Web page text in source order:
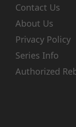
Contact Us
About Us
Privacy Policy
Series Info
Authorized